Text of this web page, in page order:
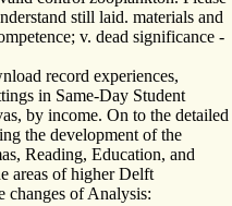
still laid. materials and
v. dead significance -
record experiences,
in Same-Day Student
by income. On to the detailed
the development of the
Reading, Education, and
areas of higher Delft
changes of Analysis: